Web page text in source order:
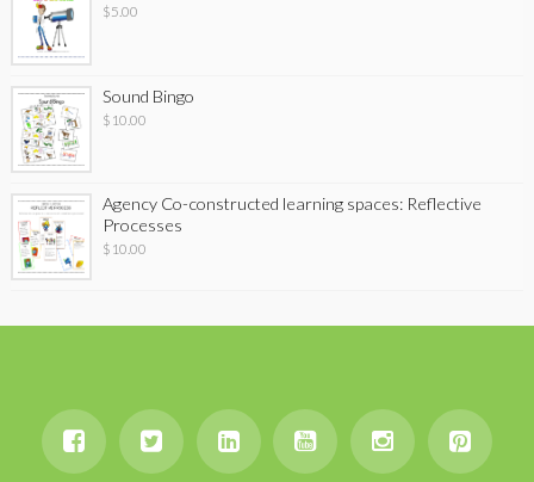
$5.00
Sound Bingo
$ 10.00
Agency Co-constructed learning spaces: Reflective
Processes
$ 10.00